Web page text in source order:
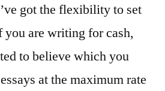
got the flexibility to set
are writing for cash,
to believe which you
at the maximum rate